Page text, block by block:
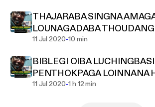
THAJARABA SINGNA
LOUNAGADABA
11 Jul 2020-10 min
BIBLEGI OIBA
PENTHOKPAGA LOINNANA
11 Jul 2020-1 h 12 min